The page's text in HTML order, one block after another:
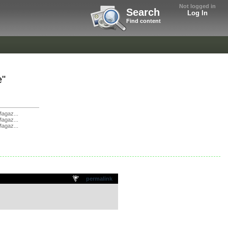
Not logged in
Log In
Search
Find content
permalink